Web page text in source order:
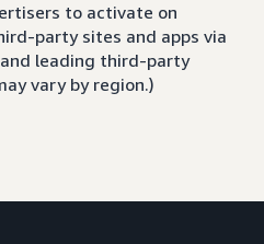
to activate on
party sites and apps via
leading third-party
vary by region.)